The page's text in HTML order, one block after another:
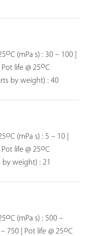
oC (mPa s) : 30 – 100 |
life @ 25oC
by weight) : 40
oC (mPa s) : 5 – 10 |
life @ 25oC
by weight) : 21
oC (mPa s) : 500 –
750 | Pot life @ 25oC